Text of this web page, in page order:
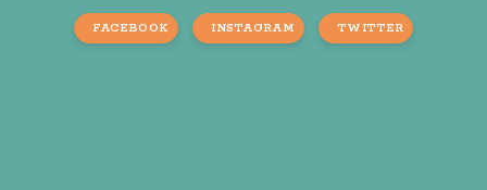
FACEBOOK INSTAGRAM TWITTER